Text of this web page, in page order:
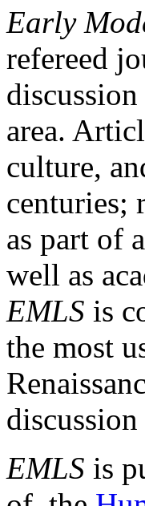
Early
refereed
area.
culture,
centuries;
as part of
well as
EMLS is
the most
EMLS is